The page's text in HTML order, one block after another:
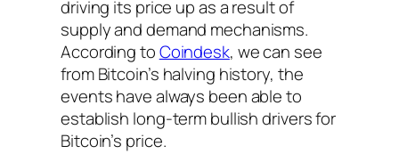
driving its price up as a result of
supply and demand mechanisms.
According toCoindesk, we can see
from Bitcoin’s halving history, the
events have always been able to
establish long-term bullish drivers for
Bitcoin’s price.